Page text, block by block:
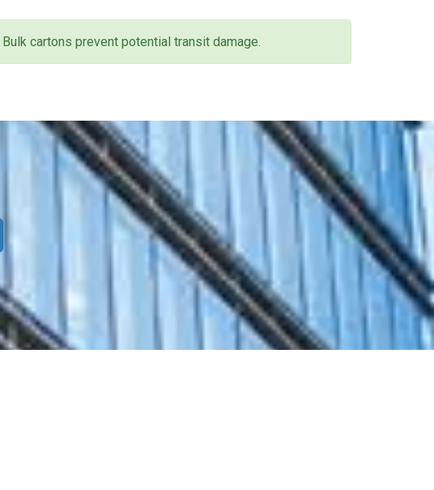
Bulk cartons prevent potential transit damage.